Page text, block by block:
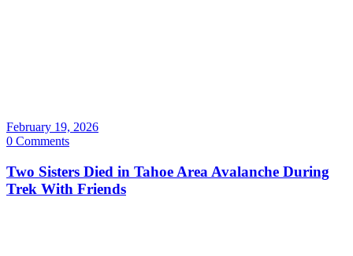
February 19, 2026
0 Comments
Two Sisters Died in Tahoe Area Avalanche During
Trek With Friends